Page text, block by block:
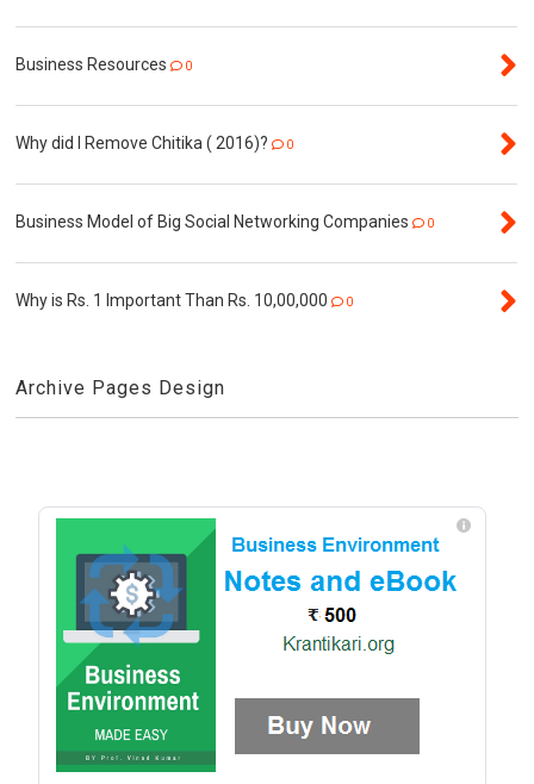
Business Resources 0
Why did I Remove Chitika ( 2016)? 0
Business Model of Big Social Networking Companies 0
Why is Rs. 1 Important Than Rs. 10,00,000 0
Archive Pages Design